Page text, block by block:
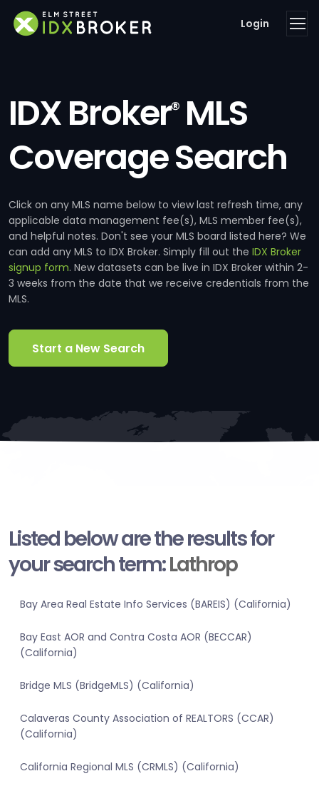
Login
IDX Broker®MLS
Coverage Search
Click on any MLS name below to view last refresh time, any
applicable data management fee(s), MLS member fee(s),
and helpful notes. Don't see your MLS board listed here? We
can add any MLS to IDX Broker. Simply fill out the IDX Broker
signup form. New datasets can be live in IDX Broker within 2-
3 weeks from the date that we receive credentials from the
MLS.
Start a New Search
Listed below are the results for
your search term:Lathrop
Bay Area Real Estate Info Services (BAREIS) (California)
Bay East AOR and Contra Costa AOR (BECCAR)
(California)
Bridge MLS (BridgeMLS) (California)
Calaveras County Association of REALTORS (CCAR)
(California)
California Regional MLS (CRMLS) (California)